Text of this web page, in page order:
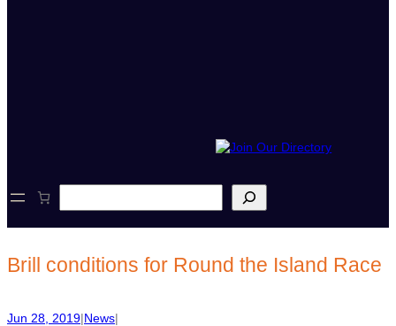
e
h
Brill conditions for Round the Island Race
Jun 28, 2019|News|